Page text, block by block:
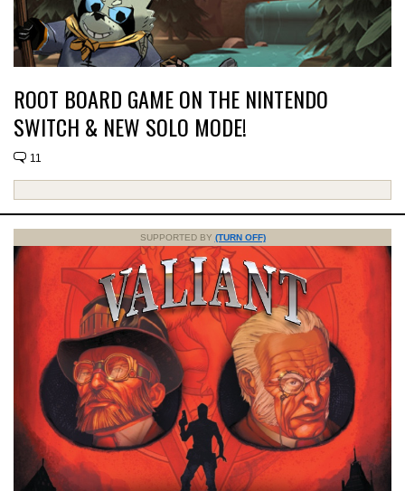
ROOT BOARD GAME ON THE NINTENDO
SWITCH & NEW SOLO MODE!
11
SUPPORTED BY (TURN OFF)